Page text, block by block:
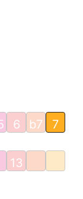
6 b7 7
13